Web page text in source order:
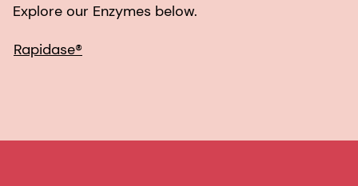
Explore our Enzymes below.
Rapidase®